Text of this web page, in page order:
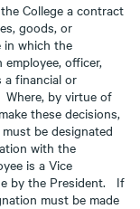
College a contract
goods, or
in which the
officer,
a financial or
by virtue of
these decisions,
be designated
with the
is a Vice
by the President. If
must be made